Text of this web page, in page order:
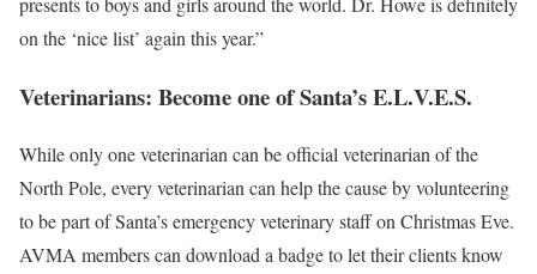
on the ‘nice list’ again this year.”
Veterinarians: Become one of Santa’s E.L.V.E.S.
While only one veterinarian can be official veterinarian of the
North Pole, every veterinarian can help the cause by volunteering
to be part of Santa’s emergency veterinary staff on Christmas Eve.
AVMA members can download a badge to let their clients know